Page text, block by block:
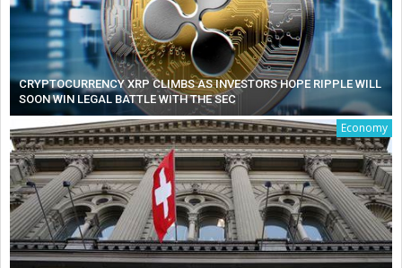
CRYPTOCURRENCY XRP CLIMBS AS INVESTORS HOPE RIPPLE WILL
SOON WIN LEGAL BATTLE WITH THE SEC
Economy